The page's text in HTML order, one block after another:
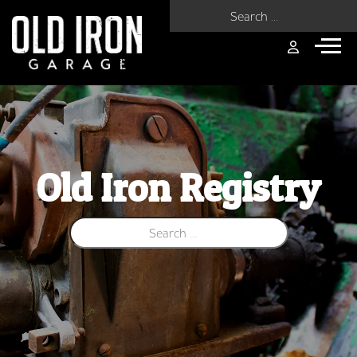
Old Iron Registry
Search for: